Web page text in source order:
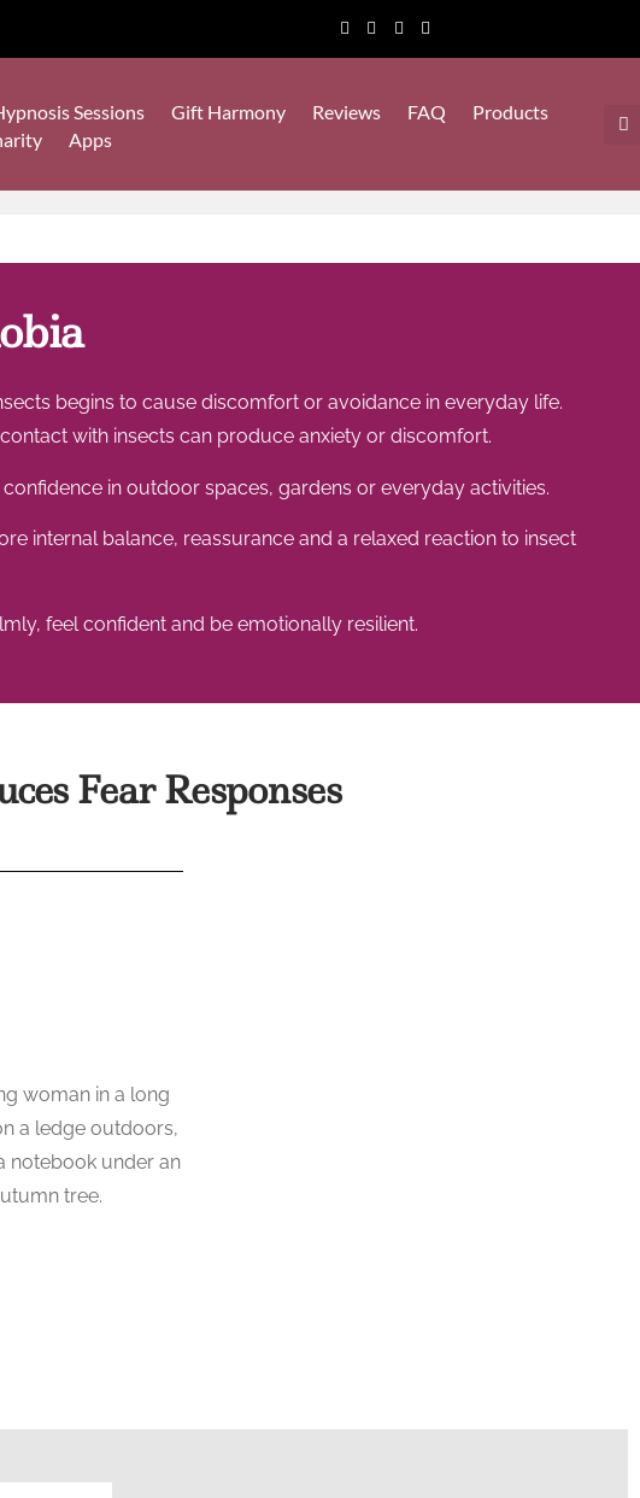
Sessions Gift Harmony Reviews FAQ
Products
Apps
begins to cause discomfort or avoidance in everyday life.
with insects can produce anxiety or discomfort.
in outdoor spaces, gardens or everyday activities.
internal balance, reassurance and a relaxed reaction to insect
feel confident and be emotionally resilient.
Fear Responses